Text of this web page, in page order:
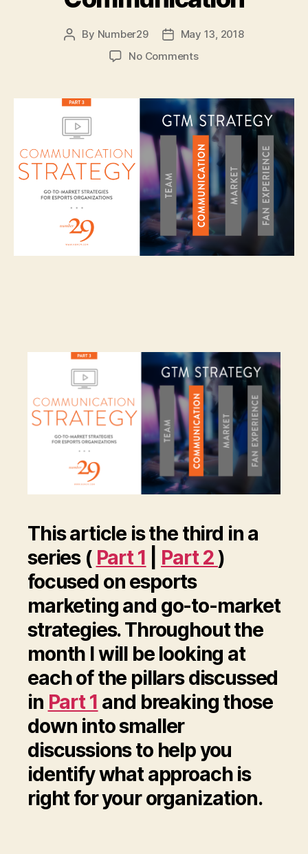
Post
By Number29
PostMay 13, 2018
No Commentson
::
GTM
Strategy
—
Communication
This article is the third in a
series ( Part 1 Part 2)
focused on esports
marketing and go-to-market
strategies. Throughout the
month I will be looking at
each of the pillars discussed
in Part 1 and breaking those
down into smaller
discussions to help you
identify what approach is
right for your organization.